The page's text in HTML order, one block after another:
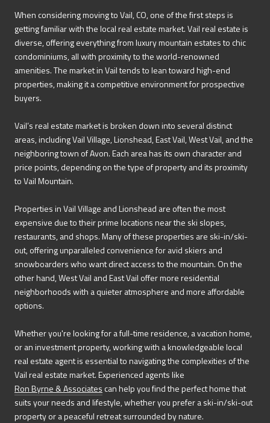
When considering moving to Vail, CO, one of the first steps is
getting familiar with the local real estate market. Vail real estate is
diverse, offering everything from luxury mountain estates to chic
condominiums, all with proximity to the world-renowned
amenities. The market in Vail tends to lean toward high-end
properties, making it a competitive environment for prospective
buyers.
Vail’s real estate market is broken down into several distinct
areas, including Vail Village, Lionshead, East Vail, West Vail, and the
neighboring town of Avon. Each area has its own character and
price points, depending on the type of property and its proximity
to Vail Mountain.
Properties in Vail Village and Lionshead are often the most
expensive due to their prime locations near the ski slopes,
restaurants, and shops. Many of these properties are ski-in/ski-
out, offering unparalleled convenience for avid skiers and
snowboarders who want direct access to the mountain. On the
other hand, West Vail and East Vail offer more residential
neighborhoods with a quieter atmosphere and more affordable
options.
Whether you're looking for a full-time residence, a vacation home,
or an investment property, working with a knowledgeable local
real estate agent is essential to navigating the complexities of the
Vail real estate market. Experienced agents like
Ron Byrne & Associates can help you find the perfect home that
suits your needs and lifestyle, whether you prefer a ski-in/ski-out
property or a peaceful retreat surrounded by nature.